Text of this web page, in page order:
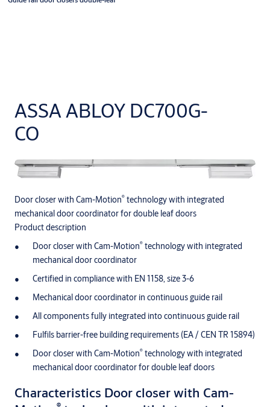
ASSA ABLOY DC700G-
CO
Door closer with Cam-Motion® technology with integrated
mechanical door coordinator for double leaf doors
Product description
Door closer with Cam-Motion® technology with integrated
mechanical door coordinator
Certified in compliance with EN 1158, size 3-6
Mechanical door coordinator in continuous guide rail
All components fully integrated into continuous guide rail
Fulfils barrier-free building requirements (EA / CEN TR 15894)
Door closer with Cam-Motion® technology with integrated
mechanical door coordinator for double leaf doors
Characteristics Door closer with Cam-